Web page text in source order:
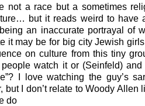
not a race but a sometimes
but it reads weird to have
an inaccurate portrayal of
it may be for big city Jewish
on culture from this tiny
watch it or (Seinfeld) and
I love watching the guy’s
but I don’t relate to Woody Allen
do